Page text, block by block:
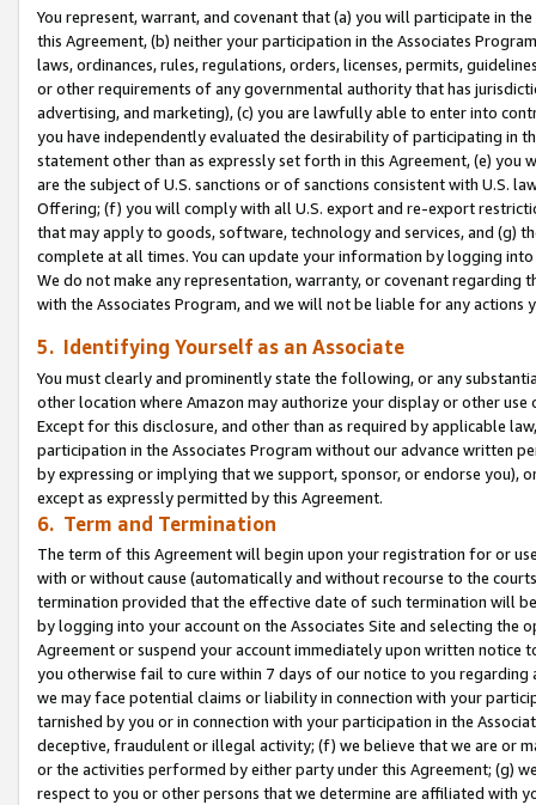
You represent, warrant, and covenant that (a) you will participate in
this Agreement, (b) neither your participation in the Associates
laws, ordinances, rules, regulations, orders, licenses, permits,
or other requirements of any governmental authority that has
advertising, and marketing), (c) you are lawfully able to enter into
you have independently evaluated the desirability of participating in
statement other than as expressly set forth in this Agreement, (e)
are the subject of U.S. sanctions or of sanctions consistent with U.S.
Offering; (f) you will comply with all U.S. export and re-export
that may apply to goods, software, technology and services, and (g)
complete at all times. You can update your information by logging
We do not make any representation, warranty, or covenant regarding
with the Associates Program, and we will not be liable for any actions
5. Identifying Yourself as an Associate
You must clearly and prominently state the following, or any
other location where Amazon may authorize your display or other use
Except for this disclosure, and other than as required by applicable
participation in the Associates Program without our advance written
by expressing or implying that we support, sponsor, or endorse you),
except as expressly permitted by this Agreement.
6. Term and Termination
The term of this Agreement will begin upon your registration for or
with or without cause (automatically and without recourse to the
termination provided that the effective date of such termination will
by logging into your account on the Associates Site and selecting the
Agreement or suspend your account immediately upon written
you otherwise fail to cure within 7 days of our notice to you
we may face potential claims or liability in connection with your
tarnished by you or in connection with your participation in the
deceptive, fraudulent or illegal activity; (f) we believe that we are or
or the activities performed by either party under this Agreement; (g)
respect to you or other persons that we determine are affiliated with